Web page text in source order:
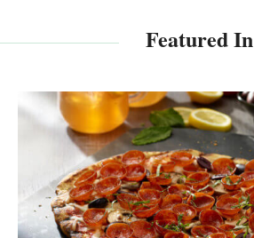
Featured In